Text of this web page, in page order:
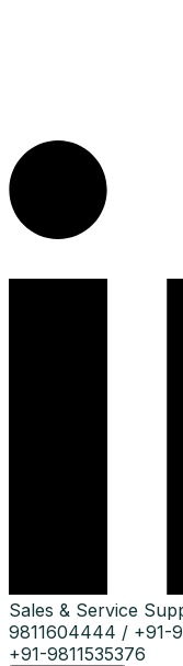
Sales & Service
9811604444 / +91-
+91-9811535376